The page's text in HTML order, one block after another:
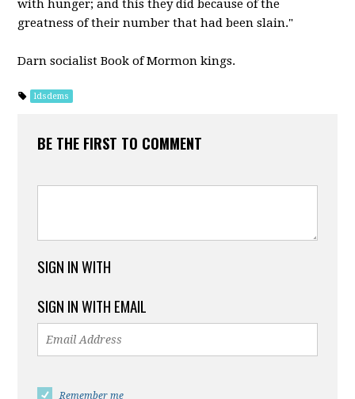
with hunger; and this they did because of the
greatness of their number that had been slain."
Darn socialist Book of Mormon kings.
ldsdems
BE THE FIRST TO COMMENT
SIGN IN WITH
SIGN IN WITH EMAIL
Remember me